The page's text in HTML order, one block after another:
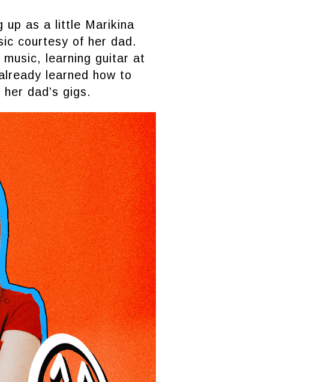
up as a little Marikina
courtesy of her dad.
learning guitar at
learned how to
dad’s gigs.